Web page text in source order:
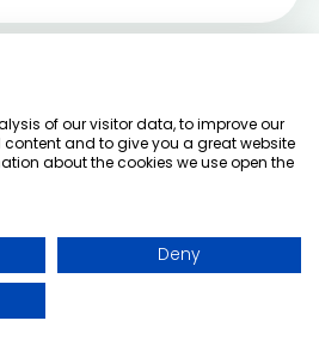
of our visitor data, to improve our
and to give you a great website
about the cookies we use open the
Deny